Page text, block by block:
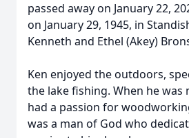
passed away on January 22,
on January 29, 1945, in
Kenneth and Ethel (Akey)
Ken enjoyed the outdoors,
the lake fishing. When he was
had a passion for
was a man of God who